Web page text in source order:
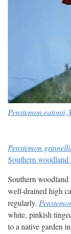
Penstemon eatonii,
Penstemon
Southern woodland
Southern
well-drained high
regularly.
white, pinkish
to a native garden